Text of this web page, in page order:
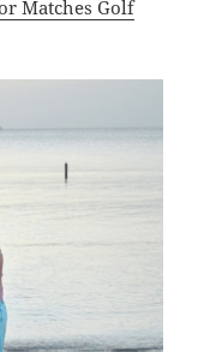
Matches Golf